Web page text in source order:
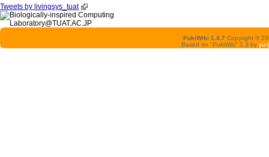
Tweets by livingsys_tuat
PukiWiki 1.4.7 Copyright ©
Based on "PukiWiki" 1.3 by yu-ji